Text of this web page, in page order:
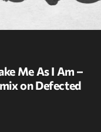
Me As I Am –
on Defected